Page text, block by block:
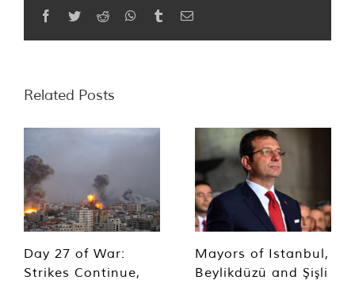
Facebook
TwitterReddit WhatsApp
TumblrEmail
Related Posts
Day 27 of War:
Strikes Continue,
Mayors of Istanbul,
Beylikdüzü and Şişli